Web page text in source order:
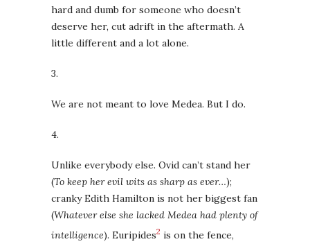
hard and dumb for someone who doesn’t
deserve her, cut adrift in the aftermath. A
little different and a lot alone.
3.
We are not meant to love Medea. But I do.
4.
Unlike everybody else. Ovid can’t stand her
(To keep her evil wits as sharp as ever…);
cranky Edith Hamilton is not her biggest fan
(Whatever else she lacked Medea had plenty of
intelligence). Euripides2 is on the fence,